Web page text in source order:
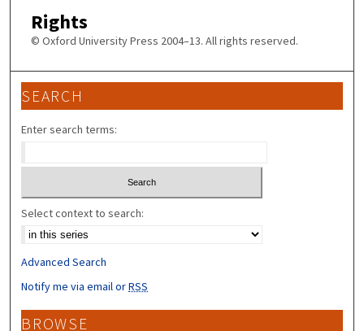
Rights
© Oxford University Press 2004–13. All rights reserved.
SEARCH
Enter search terms:
Select context to search:
Advanced Search
Notify me via email orRSS
BROWSE